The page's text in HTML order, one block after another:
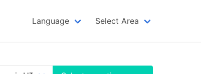
Language Select Area